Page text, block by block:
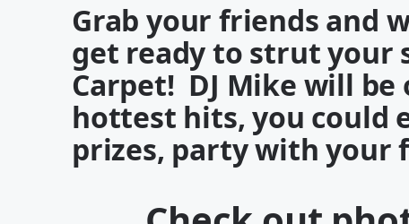
Grab your friends and
get ready to strut your
Carpet! DJ Mike will be
hottest hits, you could
prizes, party with your